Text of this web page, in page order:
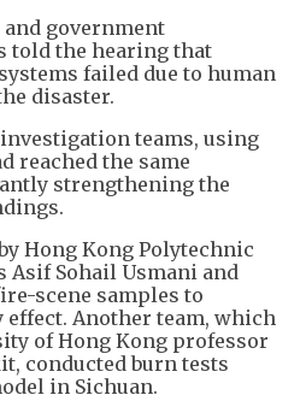
government
told the hearing that
failed due to human
disaster.
teams, using
reached the same
strengthening the
Hong Kong Polytechnic
Sohail Usmani and
scene samples to
Another team, which
of Hong Kong professor
conducted burn tests
in Sichuan.